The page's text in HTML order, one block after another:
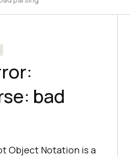
bad
Object Notation is a